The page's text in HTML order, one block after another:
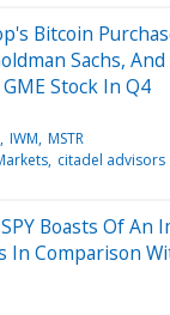
Bitcoin
Sachs,
Stock In Q4
IWM MSTR
citadel advisors
Boasts Of An
In Comparison